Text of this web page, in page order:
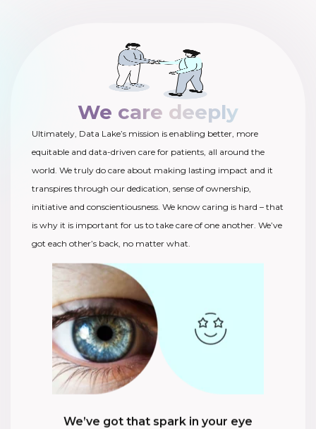
We care deeply
Ultimately, Data Lake’s mission is enabling better, more
equitable and data-driven care for patients, all around the
world. We truly do care about making lasting impact and it
transpires through our dedication, sense of ownership,
initiative and conscientiousness. We know caring is hard – that
is why it is important for us to take care of one another. We’ve
got each other’s back, no matter what.
No time for bullshit